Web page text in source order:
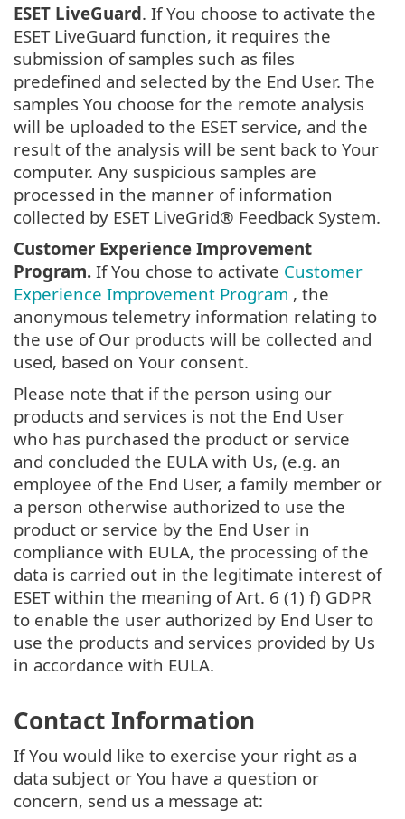
ESET LiveGuard. If You choose to activate the
ESET LiveGuard function, it requires the
submission of samples such as files
predefined and selected by the End User. The
samples You choose for the remote analysis
will be uploaded to the ESET service, and the
result of the analysis will be sent back to Your
computer. Any suspicious samples are
processed in the manner of information
collected by ESET LiveGrid® Feedback System.
Customer Experience Improvement
Program. If You chose to activate Customer
Experience Improvement Program , the
anonymous telemetry information relating to
the use of Our products will be collected and
used, based on Your consent.
Please note that if the person using our
products and services is not the End User
who has purchased the product or service
and concluded the EULA with Us, (e.g. an
employee of the End User, a family member or
a person otherwise authorized to use the
product or service by the End User in
compliance with EULA, the processing of the
data is carried out in the legitimate interest of
ESET within the meaning of Art. 6 (1) f) GDPR
to enable the user authorized by End User to
use the products and services provided by Us
in accordance with EULA.
Contact Information
If You would like to exercise your right as a
data subject or You have a question or
concern, send us a message at: